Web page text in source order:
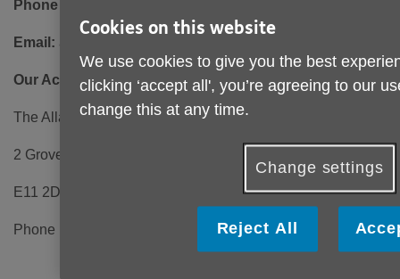
Phone number:
Email:
Our Activity Centre:
The Allan Burgess Centre
2 Grove Park, Wanstead
E11 2DL
Phone number: 0208 989 6338
Cookies on this website
We use cookies to give you the best
clicking ‘accept all', you’re agreeing to our
change this at any time.
Change settings
Reject All